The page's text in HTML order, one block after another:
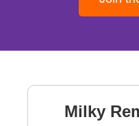
Milky